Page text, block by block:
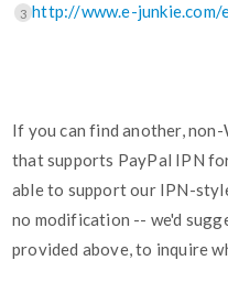
3 http://www.e-
If you can find another,
that supports PayPal IPN
able to support our IPN-
no modification -- we'd
provided above, to inquire